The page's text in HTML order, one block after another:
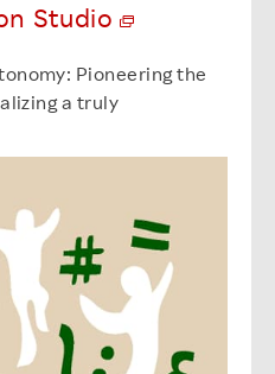
Studio
Pioneering the
a truly